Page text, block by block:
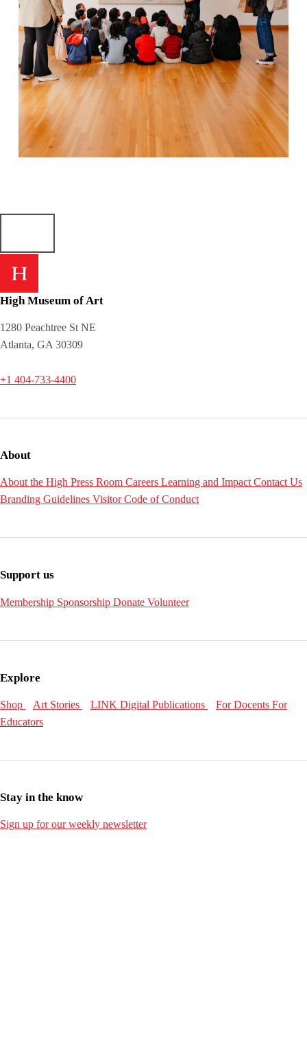
Skip back to main navigation
High Museum of Art
1280 Peachtree St NE
Atlanta, GA 30309
+1 404-733-4400
About
About the High Press Room Careers Learning and Impact Contact Us
Branding Guidelines Visitor Code of Conduct
Support us
Membership Sponsorship Donate Volunteer
Explore
Shop Art Stories LINK Digital Publications For Docents For
Educators
Stay in the know
Sign up for our weekly newsletter